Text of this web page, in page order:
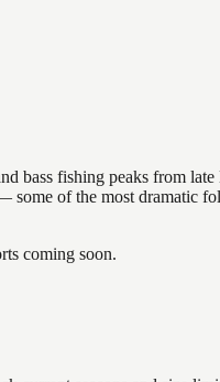
fishing peaks from
of the most dramatic
coming soon.